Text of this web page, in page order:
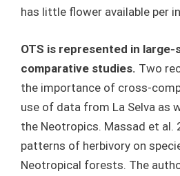
has little flower available per
OTS is represented in large-
comparative studies. Two
the importance of cross-
use of data from La Selva as
the Neotropics. Massad et al.
patterns of herbivory on
Neotropical forests. The